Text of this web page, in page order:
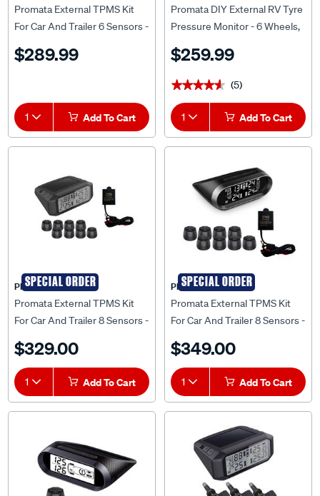
Promata External TPMS Kit
For Car And Trailer 6 Sensors -
$289.99
1 Add To Cart
Promata DIY External RV Tyre
Pressure Monitor - 6 Wheels,
$259.99
★★★★★
★★★★★ (5)
1 Add To Cart
SPECIAL ORDER
PROMATA
Promata External TPMS Kit
For Car And Trailer 8 Sensors -
$329.00
1 Add To Cart
SPECIAL ORDER
PROMATA
Promata External TPMS Kit
For Car And Trailer 8 Sensors -
$349.00
1 Add To Cart